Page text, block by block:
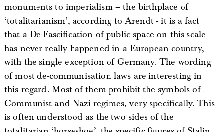
monuments to imperialism – the birthplace of
‘totalitarianism’, according to Arendt - it is a fact
that a De-Fascification of public space on this scale
has never really happened in a European country,
with the single exception of Germany. The wording
of most de-communisation laws are interesting in
this regard. Most of them prohibit the symbols of
Communist and Nazi regimes, very specifically. This
is often understood as the two sides of the